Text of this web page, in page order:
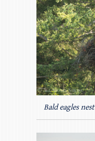
Bald eagles nest